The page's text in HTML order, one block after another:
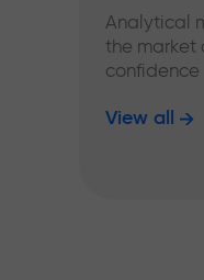
Analytical
the market
confidence
View all